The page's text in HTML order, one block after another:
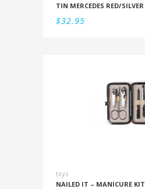
TIN MERCEDES RED/SILVER
$32.95
toys
NAILED IT – MANICURE KIT